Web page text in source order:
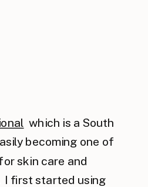
which is a South
becoming one of
skin care and
I first started using